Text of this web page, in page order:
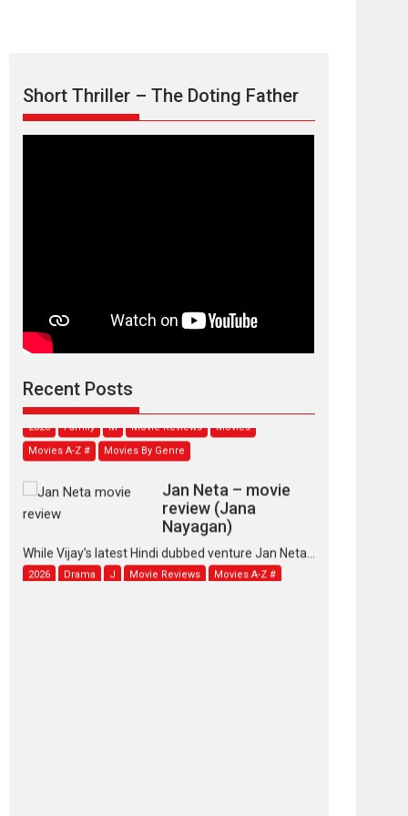
Short Thriller – The Doting Father
Recent Posts
review
stars...
2026 Family M Movie Reviews
Movies A-Z #
Movies By Genre
review (Jana
Nayagan)
While Vijay’s latest Hindi dubbed venture Jan Neta...
2026 Drama J Movie Reviews Movies A-Z #